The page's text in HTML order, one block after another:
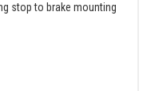
stop to brake mounting